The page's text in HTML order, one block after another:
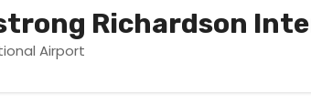
Richardson
Airport